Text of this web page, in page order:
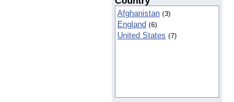
Afghanistan (3)
England (6)
United States (7)